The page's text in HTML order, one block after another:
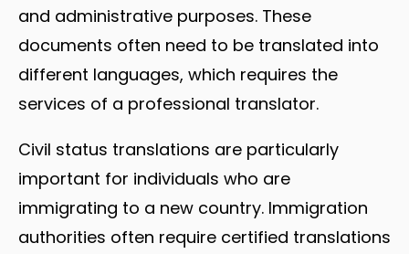
and administrative purposes. These
documents often need to be translated into
different languages, which requires the
services of a professional translator.
Civil status translations are particularly
important for individuals who are
immigrating to a new country. Immigration
authorities often require certified translations